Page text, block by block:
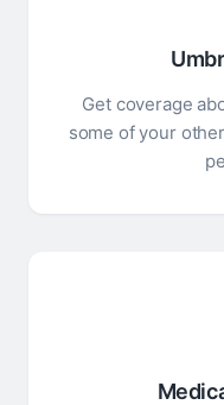
Get coverage
some of your